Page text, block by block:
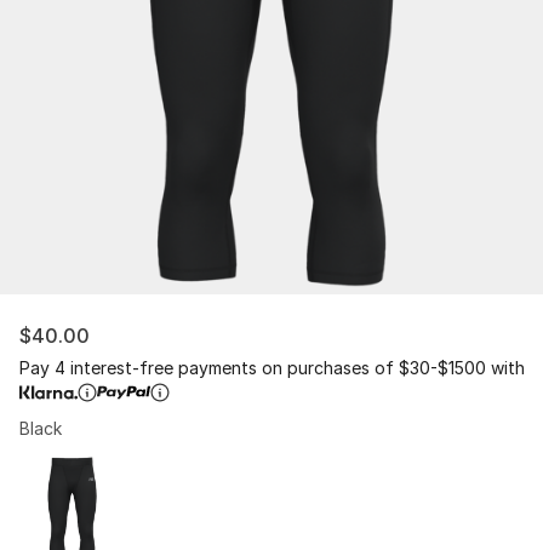
$40.00
Pay 4 interest-free payments on purchases of $30-$1500 with
Black
Page 1 of 1 displaying 1 to 1 of 1 colors
Please select a style